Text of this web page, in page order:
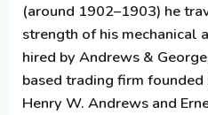
(around 1902–1903) he
strength of his mechanical
hired byAndrews & George
based trading firm
Henry W. Andrews and